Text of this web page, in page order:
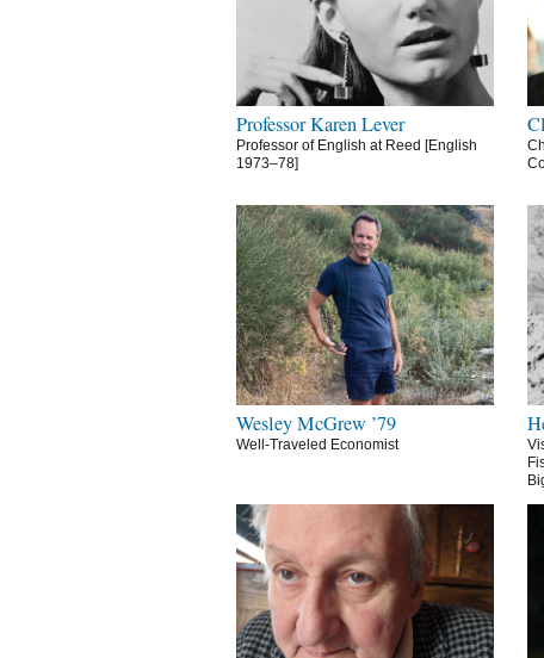
Professor Karen Lever
Professor of English at Reed [English
1973–78]
Wesley McGrew ’79
Well-Traveled Economist